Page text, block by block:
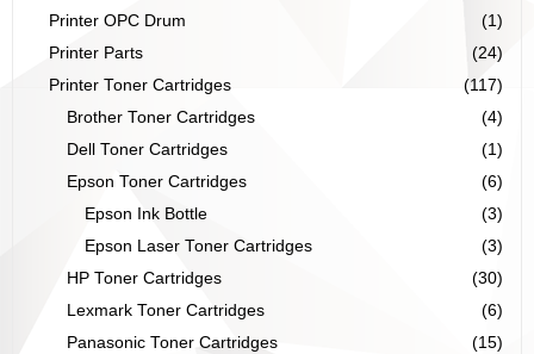
Printer OPC Drum
(1)
Printer Parts
(24)
Printer Toner Cartridges
(117)
Brother Toner Cartridges
(4)
Dell Toner Cartridges
(1)
Epson Toner Cartridges
(6)
Epson Ink Bottle
(3)
Epson Laser Toner Cartridges
(3)
HP Toner Cartridges
(30)
Lexmark Toner Cartridges
(6)
Panasonic Toner Cartridges
(15)